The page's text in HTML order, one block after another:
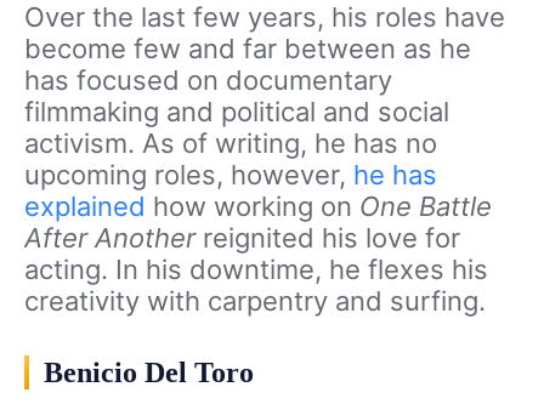
Over the last few years, his roles have
become few and far between as he
has focused on documentary
filmmaking and political and social
activism. As of writing, he has no
upcoming roles, however, he has
explained how working on One Battle
After Anotherreignited his love for
acting. In his downtime, he flexes his
creativity with carpentry and surfing.
Benicio Del Toro